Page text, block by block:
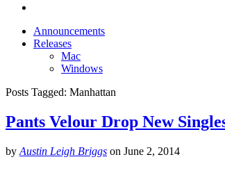
Announcements
Releases
Mac
Windows
Posts Tagged: Manhattan
Pants Velour Drop New
by Austin Leigh Briggs on June 2, 2014